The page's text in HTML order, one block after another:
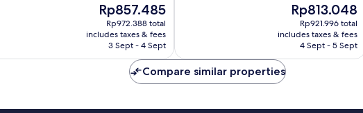
The
price
is
Rp857.485
Rp857.485
Rp972.388 total
includes taxes & fees
3 Sept - 4 Sept
The
price
is
Rp813.048
Rp813.048
Rp921.996 total
includes taxes & fees
4 Sept - 5 Sept
Compare similar properties